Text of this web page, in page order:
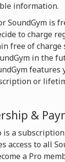
information.
SoundGym is
to charge
free of charge
in the
features
or
&
is a
access to all
a Pro